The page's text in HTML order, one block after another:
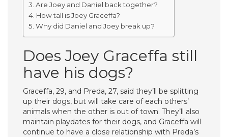
Are Joey and Daniel back together?
How tall is Joey Graceffa?
Why did Daniel and Joey break up?
Does Joey Graceffa still
have his dogs?
Graceffa, 29, and Preda, 27, said they’ll be splitting
up their dogs, but will take care of each others’
animals when the other is out of town. They’ll also
maintain playdates for their dogs, and Graceffa will
continue to have a close relationship with Preda’s